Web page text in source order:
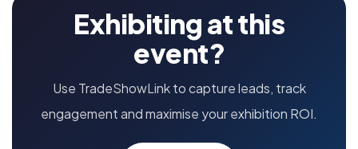
Exhibiting at this
event?
Use TradeShowLink to capture leads, track
engagement and maximise your exhibition ROI.